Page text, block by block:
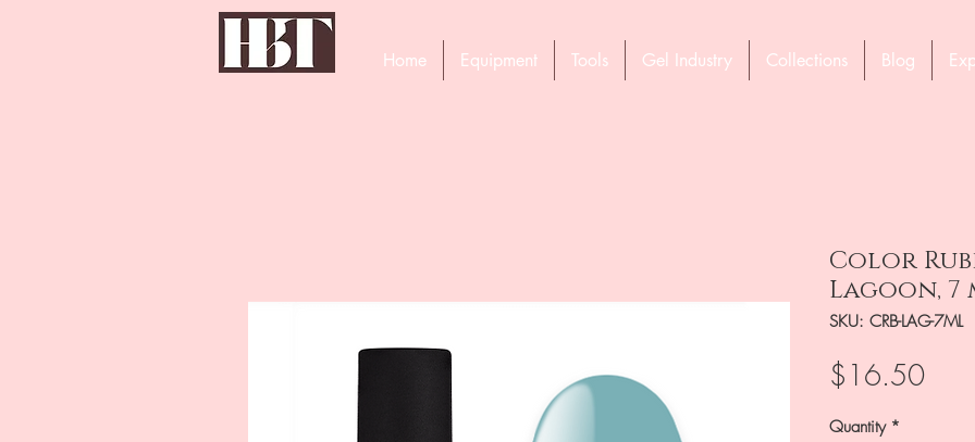
Home
Equipment Tools Gel Industry Collections Blog
Color
Lagoon, 7
SKU: CRB-LAG-7ML
$16.50Price
Quantity *